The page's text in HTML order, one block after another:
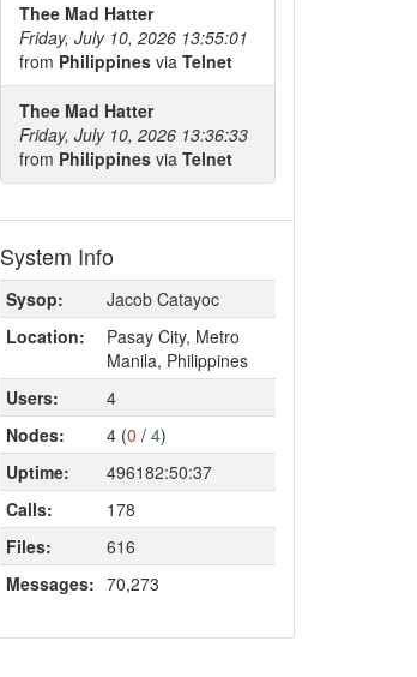
Thee Mad Hatter
Friday, July 10, 2026 13:55:01
from Philippines via Telnet
Thee Mad Hatter
Friday, July 10, 2026 13:36:33
from Philippines via Telnet
System Info
Sysop:
Jacob Catayoc
Location:
Pasay City, Metro
Manila, Philippines
Users:
4
Nodes:
4 (0 / 4)
Uptime:
496182:50:37
Calls:
178
Files:
616
Messages: 70,273